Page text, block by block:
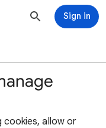
Sign in
cookies, allow or